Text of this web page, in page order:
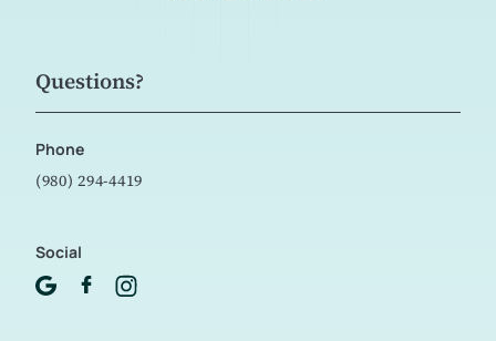
Questions?
Phone
(980) 294-4419
Social